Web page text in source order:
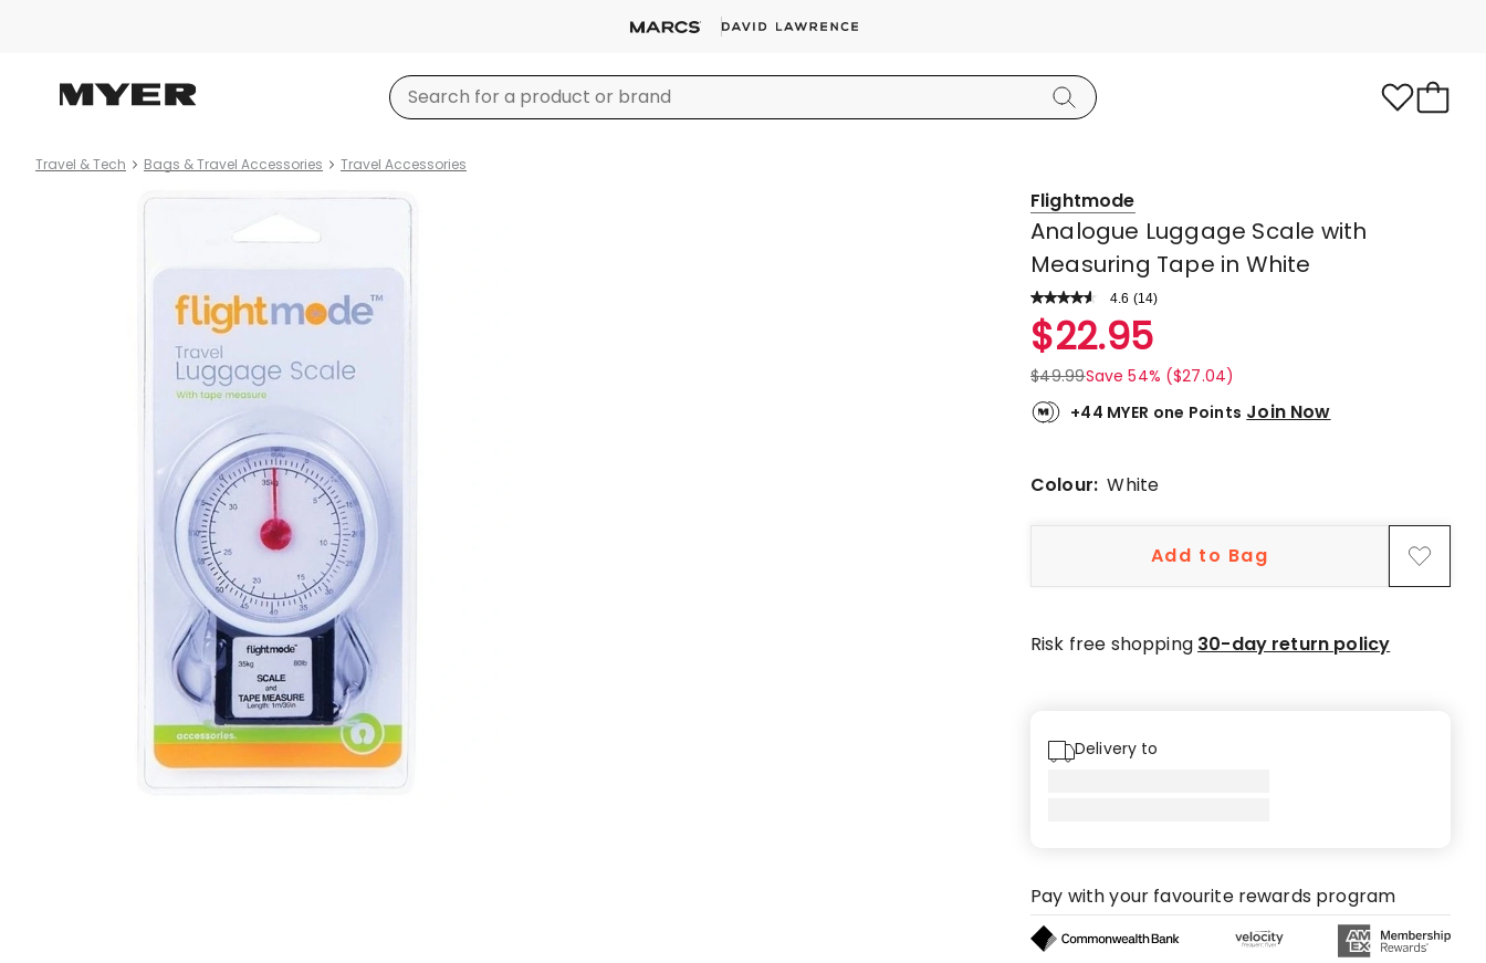
Travel & Tech Bags & Travel Accessories Travel Accessories
Flightmode
Analogue Luggage Scale with
Measuring Tape in White
4.6 Read
Review.
Same
page
link.
(14)
Rated
4.6
out
of
5
10
3
star
star
$22.95
$49.99Save 54% ($27.04)
+44 MYER one Points Join Now
Colour:White
Add to Bag
Risk free shopping 30-day return policy
Delivery to
Pay with your favourite rewards program